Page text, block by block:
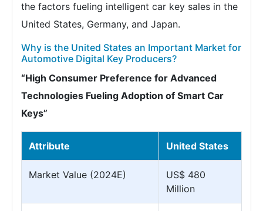
the factors fueling intelligent car key sales in the
United States, Germany, and Japan.
Why is the United States an Important Market for
Automotive Digital Key Producers?
“High Consumer Preference for Advanced
Technologies Fueling Adoption of Smart Car
Keys”
Attribute United States
Market Value (2024E)
US$ 480
Million